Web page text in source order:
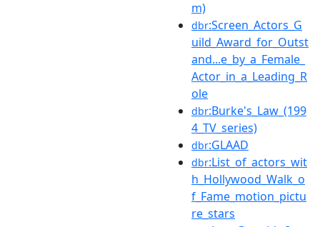
m)
dbr:Screen_Actors_G
uild_Award_for_Outst
and...e_by_a_Female_
Actor_in_a_Leading_R
ole
dbr:Burke's_Law_(199
4_TV_series)
dbr:GLAAD
dbr:List_of_actors_wit
h_Hollywood_Walk_o
f_Fame_motion_pictu
re_stars